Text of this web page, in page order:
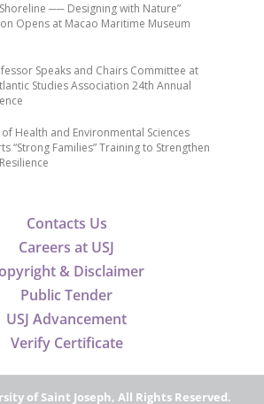
Contacts Us
Careers at USJ
& Disclaimer
Public Tender
USJ Advancement
Verify Certificate
── Designing with Nature”
Opens at Macao Maritime Museum
Speaks and Chairs Committee at
Studies Association 24th Annual
of Health and Environmental Sciences
“Strong Families” Training to Strengthen
of Saint Joseph, All Rights Reserved.